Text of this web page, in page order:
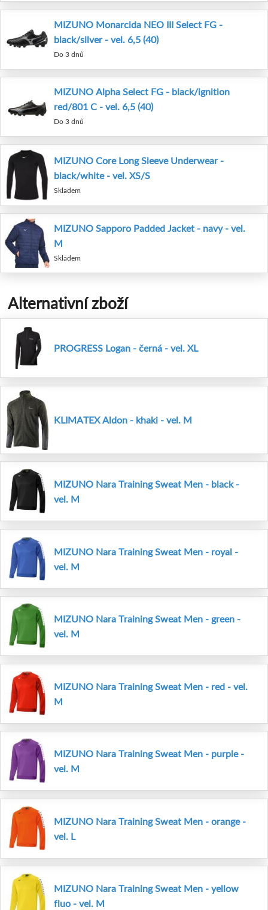
MIZUNO Monarcida NEO III Select FG -
black/silver - vel. 6,5 (40)
Do 3 dnů
MIZUNO Alpha Select FG - black/ignition
red/801 C - vel. 6,5 (40)
Do 3 dnů
MIZUNO Core Long Sleeve Underwear -
black/white - vel. XS/S
Skladem
MIZUNO Sapporo Padded Jacket - navy - vel.
M
Skladem
Alternativní zboží
PROGRESS Logan - černá - vel. XL
KLIMATEX Aldon - khaki - vel. M
MIZUNO Nara Training Sweat Men - black -
vel. M
MIZUNO Nara Training Sweat Men - royal -
vel. M
MIZUNO Nara Training Sweat Men - green -
vel. M
MIZUNO Nara Training Sweat Men - red - vel.
M
MIZUNO Nara Training Sweat Men - purple -
vel. M
MIZUNO Nara Training Sweat Men - orange -
vel. L
MIZUNO Nara Training Sweat Men - yellow
fluo - vel. M